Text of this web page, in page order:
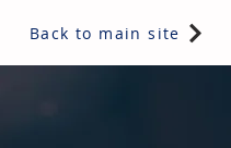
Back to main site